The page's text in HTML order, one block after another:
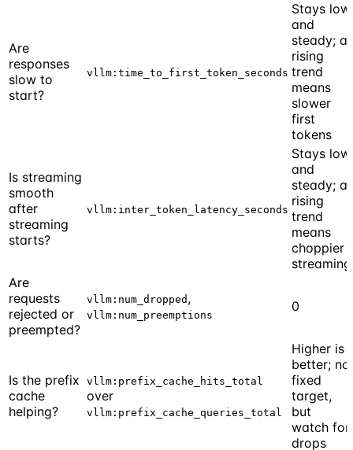
Are
responses
slow to
start?
vllm:time_to_first_token_seconds
Stays low
and
steady; a
rising
trend
means
slower
first
tokens
Is streaming
smooth
after
streaming
starts?
vllm:inter_token_latency_seconds
Stays low
and
steady; a
rising
trend
means
choppier
streaming
Are
requests
rejected or
preempted?
vllm:num_dropped ,
vllm:num_preemptions
0
Is the prefix
cache
helping?
vllm:prefix_cache_hits_total
over
vllm:prefix_cache_queries_total
Higher is
better; no
fixed
target,
but
watch for
drops